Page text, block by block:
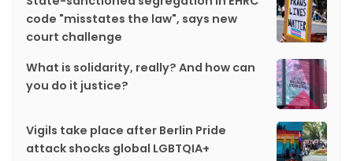
code "misstates the law", says new
court challenge
What is solidarity, really? And how can
you do it justice?
Vigils take place after Berlin Pride
attack shocks global LGBTQIA+